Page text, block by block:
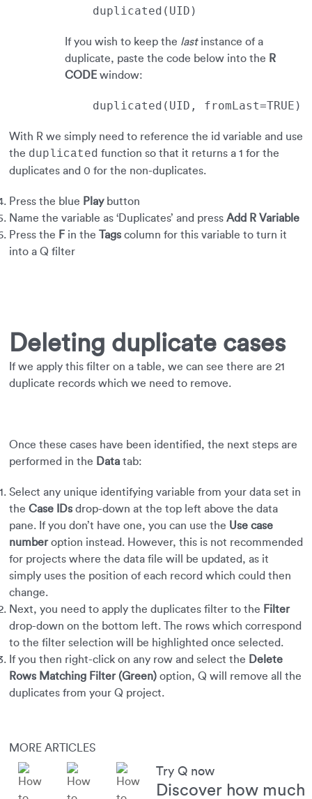
duplicated(UID)
If you wish to keep the lastinstance of a
duplicate, paste the code below into the R
CODE window:
duplicated(UID, fromLast=TRUE)
With R we simply need to reference the id variable and use
the duplicated function so that it returns a 1 for the
duplicates and 0 for the non-duplicates.
Press the blue Playbutton
Name the variable as ‘Duplicates’ and press Add R Variable
Press the F in the Tags column for this variable to turn it
into a Q filter
Deleting duplicate cases
If we apply this filter on a table, we can see there are 21
duplicate records which we need to remove.
Once these cases have been identified, the next steps are
performed in the Data tab:
Select any unique identifying variable from your data set in
the Case IDs drop-down at the top left above the data
pane. If you don’t have one, you can use the Use case
numberoption instead. However, this is not recommended
for projects where the data file will be updated, as it
simply uses the position of each record which could then
change.
Next, you need to apply the duplicates filter to the Filter
drop-down on the bottom left. The rows which correspond
to the filter selection will be highlighted once selected.
If you then right-click on any row and select the Delete
Rows Matching Filter (Green) option, Q will remove all the
duplicates from your Q project.
MORE ARTICLES
Try Q now
Discover how much